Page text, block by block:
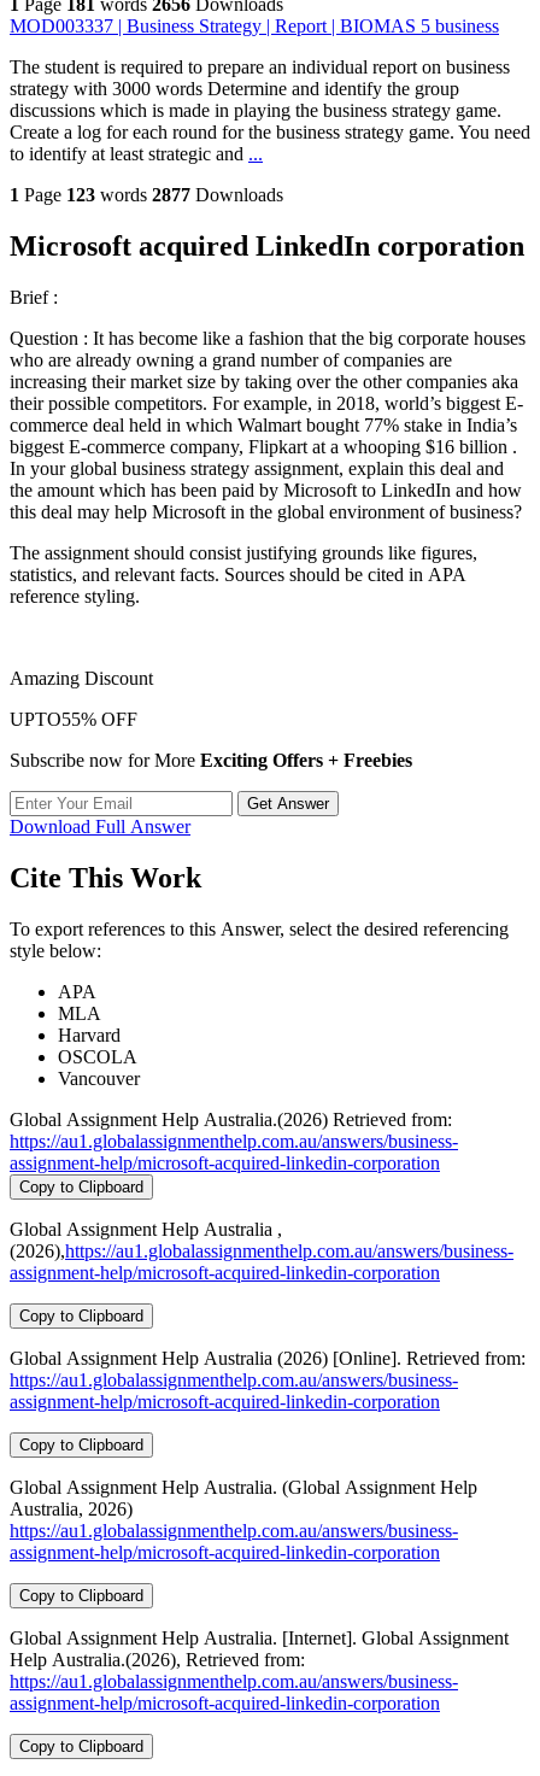
Page 181 words 2656
Downloads
MOD003337 | Business Strategy | Report | BIOMAS 5 business
The student is required to prepare an individual report on business
strategy with 3000 words Determine and identify the group
discussions which is made in playing the business strategy game.
Create a log for each round for the business strategy game. You need
to identify at least strategic and ...
1 Page 123 words 2877 Downloads
Microsoft acquired LinkedIn corporation
Brief :
Question : It has become like a fashion that the big corporate houses
who are already owning a grand number of companies are
increasing their market size by taking over the other companies aka
their possible competitors. For example, in 2018, world’s biggest E-
commerce deal held in which Walmart bought 77% stake in India’s
biggest E-commerce company, Flipkart at a whooping $16 billion .
In your global business strategy assignment, explain this deal and
the amount which has been paid by Microsoft to LinkedIn and how
this deal may help Microsoft in the global environment of business?
The assignment should consist justifying grounds like figures,
statistics, and relevant facts. Sources should be cited in APA
reference styling.
Amazing Discount
UPTO55% OFF
Subscribe now for More Exciting Offers + Freebies
Get Answer
Download Full Answer
Cite This Work
To export references to this Answer, select the desired referencing
style below:
APA
MLA
Harvard
OSCOLA
Vancouver
https://au1.globalassignmenthelp.com.au/answers/business-
assignment-help/microsoft-acquired-linkedin-corporation
Copy to Clipboard
Global Assignment Help Australia ,
(2026),https://au1.globalassignmenthelp.com.au/answers/business-
assignment-help/microsoft-acquired-linkedin-corporation
Copy to Clipboard
Global Assignment Help Australia (2026) [Online]. Retrieved from:
https://au1.globalassignmenthelp.com.au/answers/business-
assignment-help/microsoft-acquired-linkedin-corporation
Copy to Clipboard
Global Assignment Help Australia. (Global Assignment Help
Australia, 2026)
https://au1.globalassignmenthelp.com.au/answers/business-
assignment-help/microsoft-acquired-linkedin-corporation
Copy to Clipboard
Global Assignment Help Australia. [Internet]. Global Assignment
Help Australia.(2026), Retrieved from:
https://au1.globalassignmenthelp.com.au/answers/business-
assignment-help/microsoft-acquired-linkedin-corporation
Copy to Clipboard